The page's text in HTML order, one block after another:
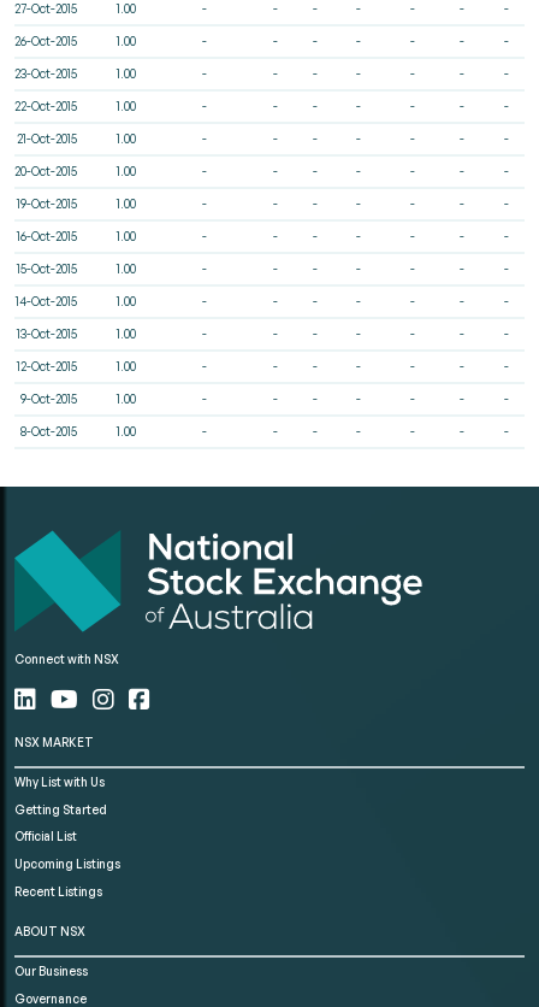
27-Oct-2015 1.00 - - - - - - -
26-Oct-2015 1.00 - - - - - - -
23-Oct-2015 1.00 - - - - - - -
22-Oct-2015 1.00 - - - - - - -
21-Oct-2015 1.00 - - - - - - -
20-Oct-2015 1.00 - - - - - - -
19-Oct-2015 1.00 - - - - - - -
16-Oct-2015 1.00 - - - - - - -
15-Oct-2015 1.00 - - - - - - -
14-Oct-2015 1.00 - - - - - - -
13-Oct-2015 1.00 - - - - - - -
12-Oct-2015 1.00 - - - - - - -
9-Oct-2015 1.00 - - - - - - -
8-Oct-2015 1.00 - - - - - - -
Connect with NSX
NSX MARKET
Why List with Us
Getting Started
Official List
Upcoming Listings
Recent Listings
ABOUT NSX
Our Business
Governance